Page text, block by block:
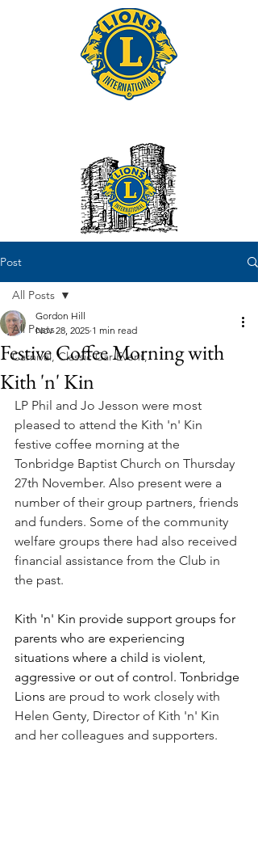
Post
All Posts
Carnival, Classic Car Event,
All Posts
Festive Coffee Morning with
Kith 'n' Kin
Gordon Hill
Nov 28, 2025 1 min read
LP Phil and Jo Jesson were most
pleased to attend the Kith 'n' Kin
festive coffee morning at the
Tonbridge Baptist Church on Thursday
27th November. Also present were a
number of their group partners, friends
and funders. Some of the community
welfare groups there had also received
financial assistance from the Club in
the past.
Kith 'n' Kin provide support groups for
parents who are experiencing
situations where a child is violent,
aggressive or out of control. Tonbridge
Lions are proud to work closely with
Helen Genty, Director of Kith 'n' Kin
and her colleagues and supporters.